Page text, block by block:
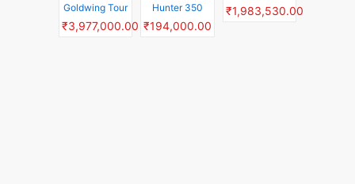
Goldwing Tour
₹3,977,000.00
Hunter 350
₹194,000.00
₹1,983,530.00